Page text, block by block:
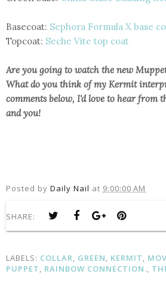
Basecoat: Sephora Formula X base
Topcoat: Seche Vite top coat
Are you going to watch the new
What do you think of my Kermit
comments below, I'd love to hear from
and you!
Posted by Daily Nail at 9:00:00 AM
SHARE:
LABELS: COLLAR, GREEN, KERMIT,
PUPPET, RAINBOW CONNECTION.,